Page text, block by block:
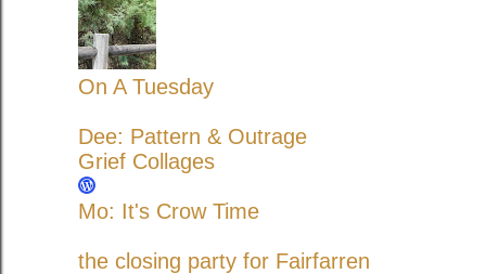
On A Tuesday
Dee: Pattern & Outrage
Grief Collages
Mo: It's Crow Time
the closing party for Fairfarren